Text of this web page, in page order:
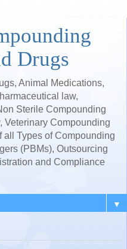
Drugs
Animal Medications,
law,
Sterile Compounding
Veterinary Compounding
all Types of Compounding
(PBMs), Outsourcing
and Compliance
▼